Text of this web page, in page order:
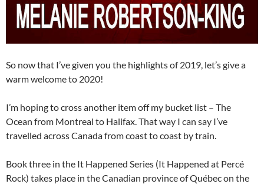
So now that I’ve given you the highlights of 2019, let’s give a
warm welcome to 2020!
I’m hoping to cross another item off my bucket list – The
Ocean from Montreal to Halifax. That way I can say I’ve
travelled across Canada from coast to coast by train.
Book three in the It Happened Series (It Happened at Percé
Rock) takes place in the Canadian province of Québec on the